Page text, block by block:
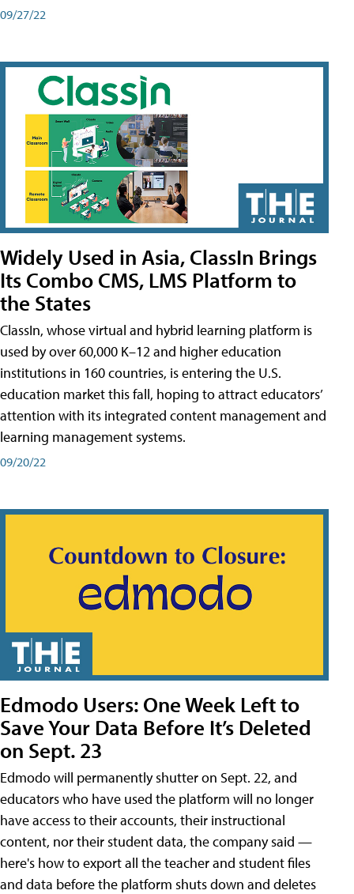
09/27/22
Widely Used in Asia, ClassIn Brings
Its Combo CMS, LMS Platform to
the States
ClassIn, whose virtual and hybrid learning platform is
used by over 60,000 K–12 and higher education
institutions in 160 countries, is entering the U.S.
education market this fall, hoping to attract educators’
attention with its integrated content management and
learning management systems.
09/20/22
Edmodo Users: One Week Left to
Save Your Data Before It’s Deleted
on Sept. 23
Edmodo will permanently shutter on Sept. 22, and
educators who have used the platform will no longer
have access to their accounts, their instructional
content, nor their student data, the company said —
here's how to export all the teacher and student files
and data before the platform shuts down and deletes